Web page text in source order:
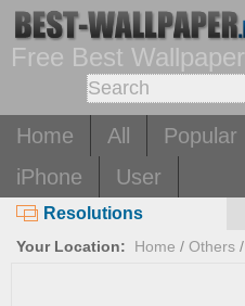
Free Best Wallpaper
Home All Popular
iPhone
User
Resolutions
Your Location: Home / Others /